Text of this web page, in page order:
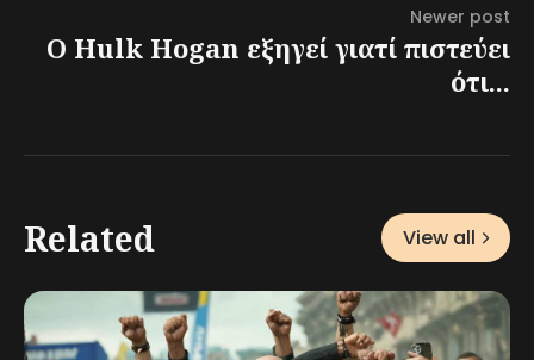
Newer post
Ο Hulk Hogan εξηγεί γιατί πιστεύει
ότι...
Related View all